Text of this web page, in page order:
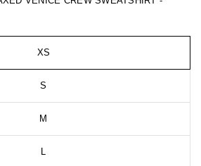
XS
S
M
L